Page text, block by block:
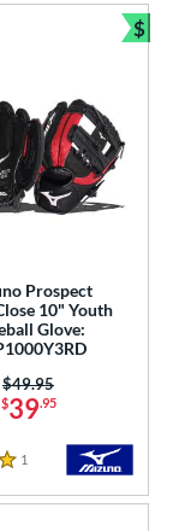
Prospect
10" Youth
Glove:
$39.95
Price was:
$49.95
1
$